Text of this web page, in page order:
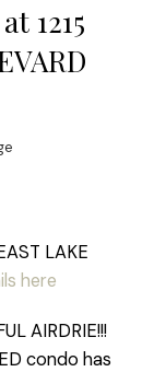
1215
LAKE
here
AIRDRIE!!!
condo has